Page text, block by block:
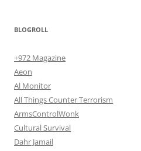
BLOGROLL
+972 Magazine
Aeon
Al Monitor
All Things Counter Terrorism
ArmsControlWonk
Cultural Survival
Dahr Jamail